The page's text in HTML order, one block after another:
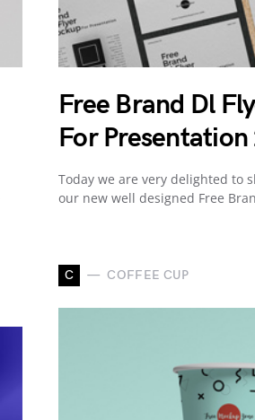
Free Brand Dl
For
Today we are very delighted to
our new well designed Free
C COFFEE CUP